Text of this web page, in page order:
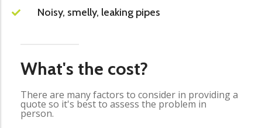
Noisy, smelly, leaking pipes
What's the cost?
There are many factors to consider in providing a
quote so it's best to assess the problem in
person.